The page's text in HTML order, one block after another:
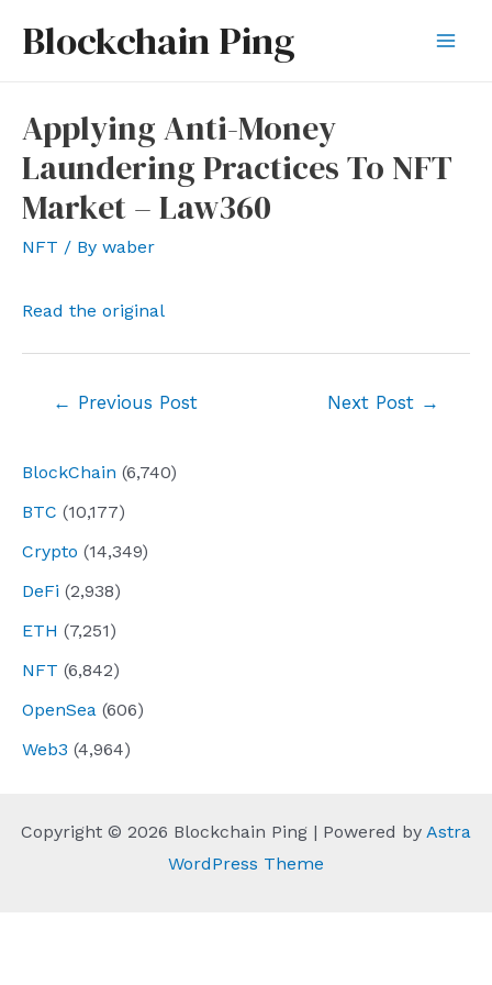
Blockchain Ping
BlockChain (6,740)
BTC (10,177)
Crypto (14,349)
DeFi (2,938)
ETH (7,251)
NFT (6,842)
OpenSea (606)
Web3 (4,964)
Applying Anti-Money
Laundering Practices To NFT
Market – Law360
NFT / By waber
Read the original
← Previous Post Next Post →
Copyright © 2026 Blockchain Ping | Powered by Astra
WordPress Theme